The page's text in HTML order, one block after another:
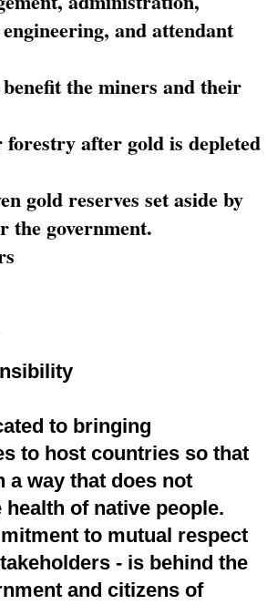
and attendant
the miners and their
after gold is depleted
gold reserves set aside by
the government.
to bringing
to host countries so that
a way that does not
of native people.
to mutual respect
- is behind the
and citizens of